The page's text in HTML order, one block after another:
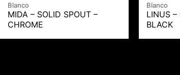
Blanco
MIDA – SOLID SPOUT –
CHROME
Blanco
LINUS –
BLACK